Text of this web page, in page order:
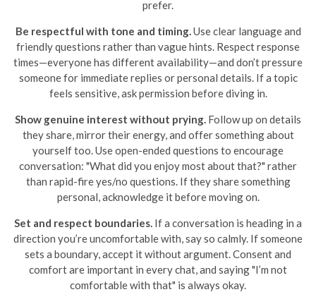
prefer.
Be respectful with tone and timing. Use clear language and
friendly questions rather than vague hints. Respect response
times—everyone has different availability—and don’t pressure
someone for immediate replies or personal details. If a topic
feels sensitive, ask permission before diving in.
Show genuine interest without prying. Follow up on details
they share, mirror their energy, and offer something about
yourself too. Use open-ended questions to encourage
conversation: "What did you enjoy most about that?" rather
than rapid-fire yes/no questions. If they share something
personal, acknowledge it before moving on.
Set and respect boundaries. If a conversation is heading in a
direction you’re uncomfortable with, say so calmly. If someone
sets a boundary, accept it without argument. Consent and
comfort are important in every chat, and saying "I’m not
comfortable with that" is always okay.